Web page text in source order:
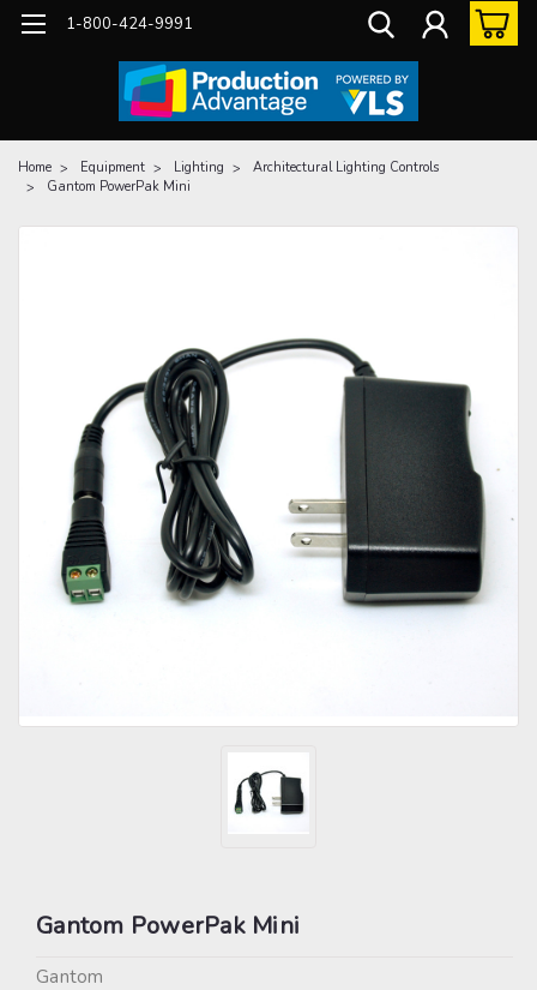
1-800-424-9991
Home Equipment Lighting
Architectural Lighting Controls
Gantom PowerPak Mini
Gantom PowerPak Mini
Gantom